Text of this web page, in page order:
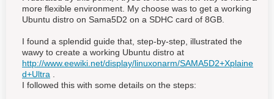
more flexible environment. My choose was to get a working
Ubuntu distro on Sama5D2 on a SDHC card of 8GB.
I found a splendid guide that, step-by-step, illustrated the
wawy to create a working Ubuntu distro at
http://www.eewiki.net/display/linuxonarm/SAMA5D2+Xplaine
d+Ultra .
I followed this with some details on the steps: